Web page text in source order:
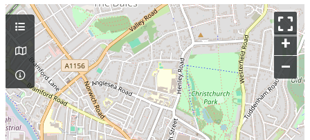
+
–